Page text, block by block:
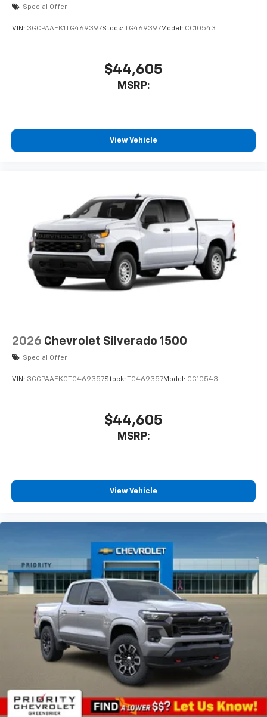
Pair your compatible mobile phone to your
Store your phone's contact list in the system
to place an outgoing call quickly using the
listen to files stored on your phone or
Bluetooth® digital media device
Special Offer
VIN: 3GCPAAEK1TG469397Stock: TG469397Model: CC10543
$44,605
MSRP:
View Vehicle
2026 Chevrolet Silverado 1500
Special Offer
VIN: 3GCPAAEK0TG469357Stock: TG469357Model: CC10543
$44,605
MSRP:
View Vehicle